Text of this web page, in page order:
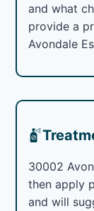
and what
provide a
Avondale
30002
then apply
and will